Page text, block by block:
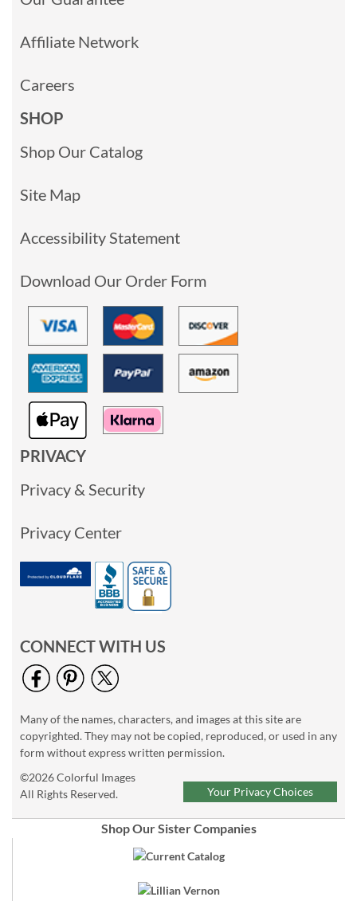
Affiliate Network
Careers
SHOP
Shop Our Catalog
Site Map
Accessibility Statement
Download Our Order Form
PRIVACY
Privacy & Security
Privacy Center
CONNECT WITH US
Many of the names, characters, and images at this site are
copyrighted. They may not be copied, reproduced, or used in any
form without express written permission.
©2026 Colorful Images
All Rights Reserved.
Your Privacy Choices
Shop Our Sister Companies